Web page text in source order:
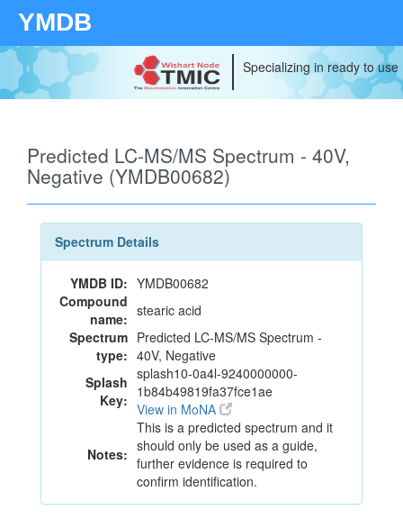
YMDB
Specializing in ready to
Predicted LC-MS/MS Spectrum - 40V,
Negative (YMDB00682)
Spectrum Details
YMDB ID: YMDB00682
Compound
name: stearic acid
Spectrum
type:
Predicted LC-MS/MS Spectrum -
40V, Negative
Splash
Key:
splash10-0a4l-9240000000-
1b84b49819fa37fce1ae
View in MoNA
Notes:
This is a predicted spectrum and it
should only be used as a guide,
further evidence is required to
confirm identification.